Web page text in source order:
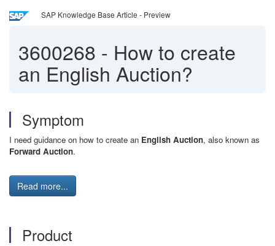
SAP Knowledge Base Article - Preview
3600268 - How to create
an English Auction?
Symptom
I need guidance on how to create an English Auction, also known as
Forward Auction.
Read more...
Product